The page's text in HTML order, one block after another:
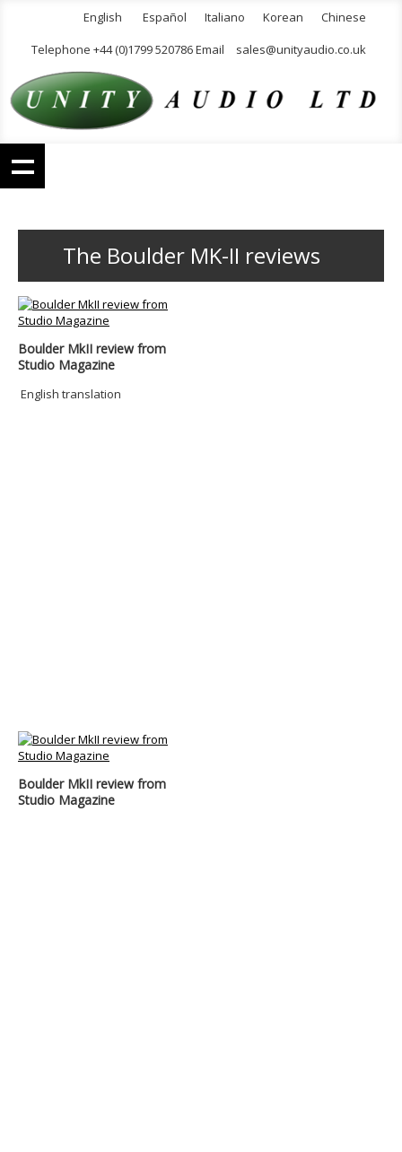
English Español Italiano Korean
Chinese
Telephone +44 (0)1799 520786 Email
sales@unityaudio.co.uk
The Boulder MK-II reviews
Boulder MkII review from
Studio Magazine
English translation
Boulder MkII review from
Studio Magazine